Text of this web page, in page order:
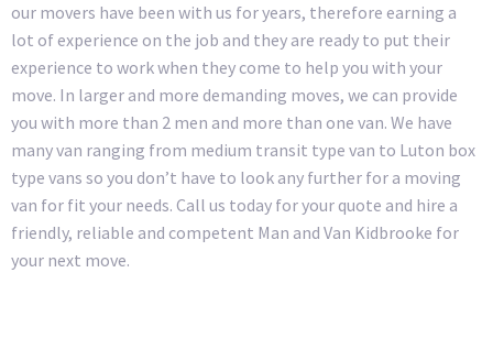
our movers have been with us for years, therefore earning a
lot of experience on the job and they are ready to put their
experience to work when they come to help you with your
move. In larger and more demanding moves, we can provide
you with more than 2 men and more than one van. We have
many van ranging from medium transit type van to Luton box
type vans so you don’t have to look any further for a moving
van for fit your needs. Call us today for your quote and hire a
friendly, reliable and competent Man and Van Kidbrooke for
your next move.